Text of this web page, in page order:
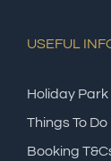
USEFUL
Holiday Park
Things To Do
Booking